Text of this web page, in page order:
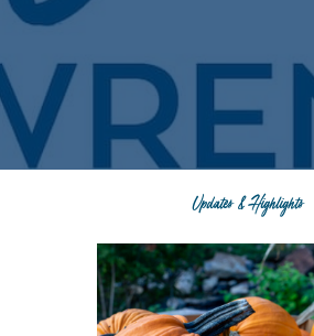
Updates & Highlights